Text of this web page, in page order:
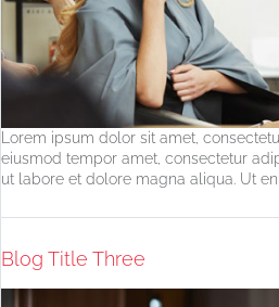
Lorem ipsum dolor sit amet,
eiusmod tempor amet, consectetur
ut labore et dolore magna aliqua. Ut
Blog Title Three